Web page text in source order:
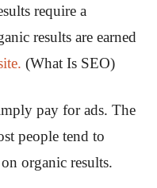
require a
results are earned
(What Is SEO)
pay for ads. The
people tend to
organic results.